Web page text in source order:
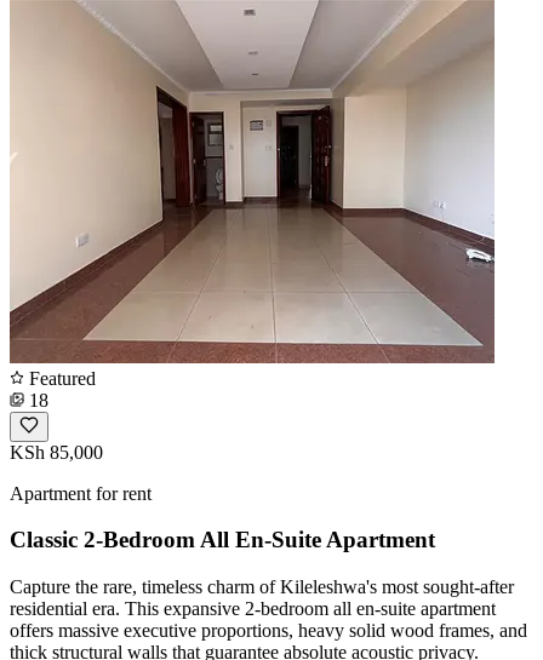
Featured
18
KSh 85,000
Apartment for rent
Classic 2-Bedroom All En-Suite Apartment
Capture the rare, timeless charm of Kileleshwa's most sought-after
residential era. This expansive 2-bedroom all en-suite apartment
offers massive executive proportions, heavy solid wood frames, and
thick structural walls that guarantee absolute acoustic privacy.